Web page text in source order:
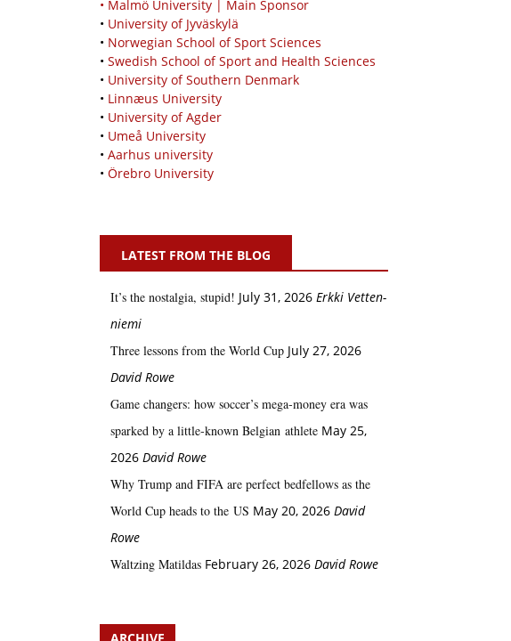
• Malmö University | Main Sponsor
• University of Jyväskylä
• Norwegian School of Sport Sciences
• Swedish School of Sport and Health Sciences
• University of Southern Denmark
• Linnæus University
• University of Agder
• Umeå University
• Aarhus university
• Örebro University
LATEST FROM THE BLOG
It’s the nostalgia, stupid! July 31, 2026 Erkki Vetten­­
niemi
Three lessons from the World Cup July 27, 2026
David Rowe
Game changers: how soccer’s mega‑money era was
sparked by a little‑known Belgian athlete May 25,
2026 David Rowe
Why Trump and FIFA are perfect bedfellows as the
World Cup heads to the US May 20, 2026 David
Rowe
Waltzing Matildas February 26, 2026 David Rowe